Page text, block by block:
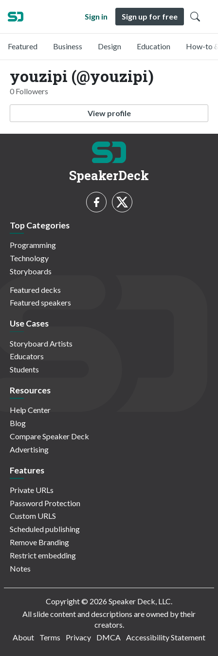
Sign in Sign up for free
Featured Business Design Education How-to
youzipi (@youzipi)
0 Followers
View profile
SpeakerDeck
Top Categories
Programming
Technology
Storyboards
Featured decks
Featured speakers
Use Cases
Storyboard Artists
Educators
Students
Resources
Help Center
Blog
Compare Speaker Deck
Advertising
Features
Private URLs
Password Protection
Custom URLS
Scheduled publishing
Remove Branding
Restrict embedding
Notes
Copyright © 2026 Speaker Deck, LLC.
All slide content and descriptions are owned by their
creators.
About
Terms Privacy DMCA Accessibility Statement